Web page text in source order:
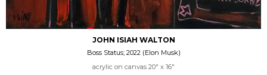
JOHN ISIAH WALTON
Boss Status; 2022 (Elon Musk)
acrylic on canvas 20" x 16"